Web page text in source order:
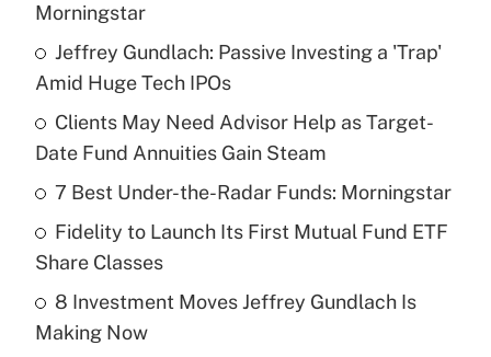
What is the temporary deduction for tip
income?
Get Answer
Recently Updated Q&As
What is a high deductible health plan for
purposes of an HSA?
Recently Updated Q&As
Are remote workers eligible for leave
Morningstar
Jeffrey Gundlach: Passive Investing a 'Trap'
Amid Huge Tech IPOs
Clients May Need Advisor Help as Target-
Date Fund Annuities Gain Steam
7 Best Under-the-Radar Funds: Morningstar
Fidelity to Launch Its First Mutual Fund ETF
Share Classes
8 Investment Moves Jeffrey Gundlach Is
Making Now